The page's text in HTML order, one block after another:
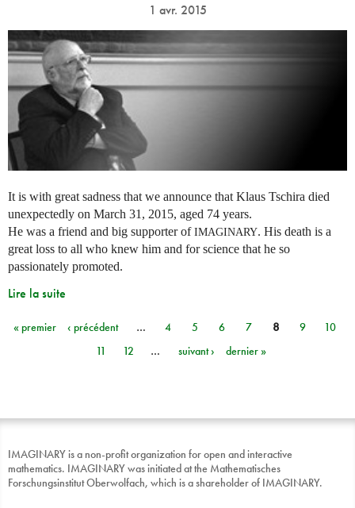
1 avr. 2015
It is with great sadness that we announce that Klaus Tschira died
unexpectedly on March 31, 2015, aged 74 years.
He was a friend and big supporter ofIMAGINARY. His death is a
great loss to all who knew him and for science that he so
passionately promoted.
Lire la suite
Pages
« premier ‹ précédent … 4 5 6 7 8 9
10
11
12 … suivant › dernier »
IMAGINARY is a non-profit organization for open and interactive
mathematics. IMAGINARY was initiated at the Mathematisches
Forschungsinstitut Oberwolfach, which is a shareholder of IMAGINARY.